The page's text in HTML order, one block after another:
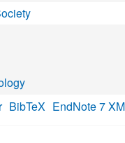
BibTeX EndNote 7